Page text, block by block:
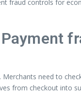
fraud controls for
need to
from checkout into